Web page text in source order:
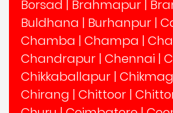
Borsad | Brahmapur |
Buldhana | Burhanpur |
Chamba | Champa |
Chandrapur | Chennai |
Chikkaballapur |
Chirang | Chittoor |